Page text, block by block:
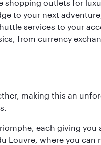
outlets for
to your next
services to your
from currency
making this an
each giving
Louvre, where you